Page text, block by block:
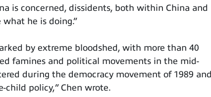
is concerned, dissidents, both within China and
he is doing.”
by extreme bloodshed, with more than 40
famines and political movements in the mid-
during the democracy movement of 1989 and
child policy,” Chen wrote.